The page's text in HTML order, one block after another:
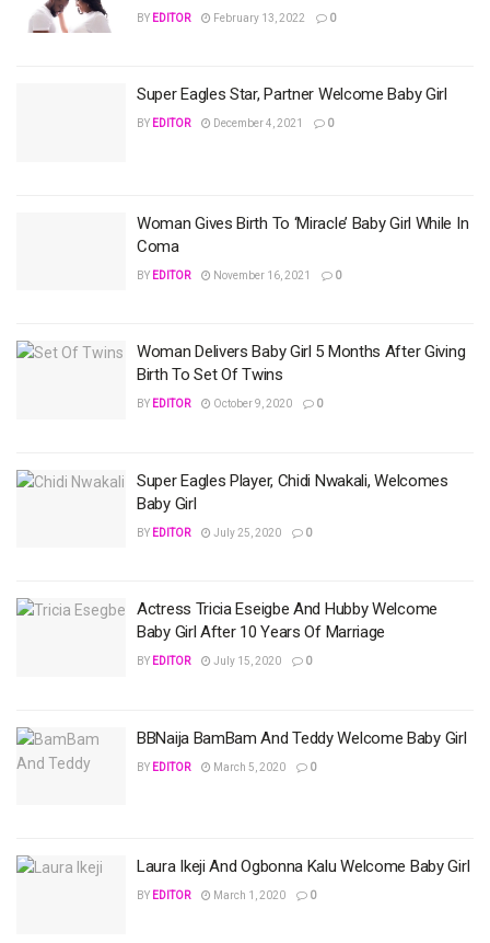
BY EDITOR February 13, 2022 0
Super Eagles Star, Partner Welcome Baby Girl
BY EDITOR December 4, 2021 0
Woman Gives Birth To ‘Miracle’ Baby Girl While In
Coma
BY EDITOR November 16, 2021 0
Woman Delivers Baby Girl 5 Months After Giving
Birth To Set Of Twins
BY EDITOR October 9, 2020 0
Super Eagles Player, Chidi Nwakali, Welcomes
Baby Girl
BY EDITOR July 25, 2020 0
Actress Tricia Eseigbe And Hubby Welcome
Baby Girl After 10 Years Of Marriage
BY EDITOR July 15, 2020 0
BBNaija BamBam And Teddy Welcome Baby Girl
BY EDITOR March 5, 2020 0
Laura Ikeji And Ogbonna Kalu Welcome Baby Girl
BY EDITOR March 1, 2020 0